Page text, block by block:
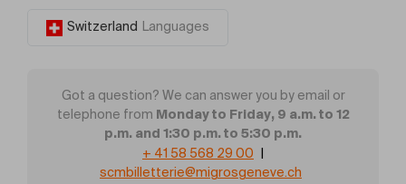
Switzerland Languages
Got a question? We can answer you by email or
telephone from Monday to Friday, 9 a.m. to 12
p.m. and 1:30 p.m. to 5:30 p.m.
+ 41 58 568 29 00
scmbilletterie@migrosgeneve.ch